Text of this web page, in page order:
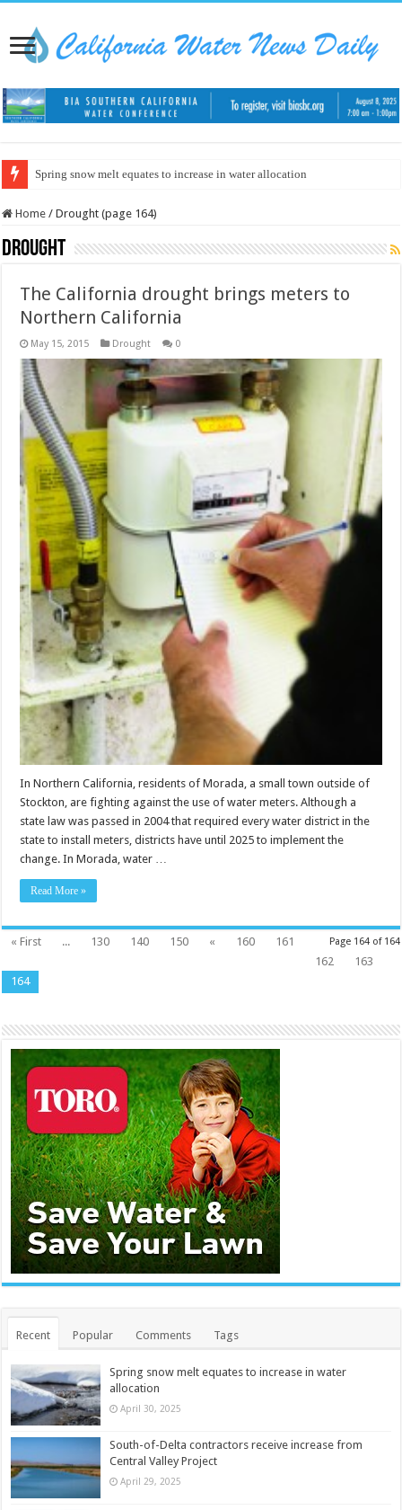
Spring snow melt equates to increase in water allocation
Home / Drought (page 164)
Drought
The California drought brings meters to
Northern California
May 15, 2015 Drought 0
In Northern California, residents of Morada, a small town outside of
Stockton, are fighting against the use of water meters. Although a
state law was passed in 2004 that required every water district in the
state to install meters, districts have until 2025 to implement the
change. In Morada, water …
Read More »
Page 164 of 164
« First ... 130 140 150 « 160
161
162
163
164
Recent Popular Comments Tags
Spring snow melt equates to increase in water
allocation
April 30, 2025
South-of-Delta contractors receive increase from
Central Valley Project
April 29, 2025